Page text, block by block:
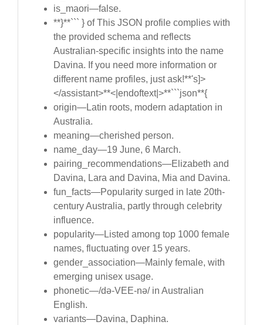
is_maori—false.
**}**``` } of This JSON profile complies with
the provided schema and reflects
Australian-specific insights into the name
Davina. If you need more information or
different name profiles, just ask!**'s]>
</assistant>**<|endoftext|>**```json**{
origin—Latin roots, modern adaptation in
Australia.
meaning—cherished person.
name_day—19 June, 6 March.
pairing_recommendations—Elizabeth and
Davina, Lara and Davina, Mia and Davina.
fun_facts—Popularity surged in late 20th-
century Australia, partly through celebrity
influence.
popularity—Listed among top 1000 female
names, fluctuating over 15 years.
gender_association—Mainly female, with
emerging unisex usage.
phonetic—/də-VEE-nə/ in Australian
English.
variants—Davina, Daphina.